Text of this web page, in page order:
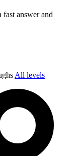
answer and
level 776 video guide
All levels